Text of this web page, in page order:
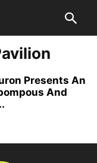
Presents An
And